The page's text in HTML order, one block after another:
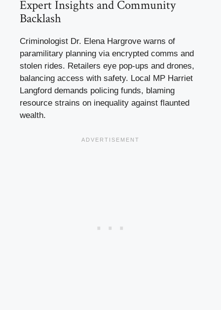
Expert Insights and Community
Backlash
Criminologist Dr. Elena Hargrove warns of
paramilitary planning via encrypted comms and
stolen rides. Retailers eye pop-ups and drones,
balancing access with safety. Local MP Harriet
Langford demands policing funds, blaming
resource strains on inequality against flaunted
wealth.